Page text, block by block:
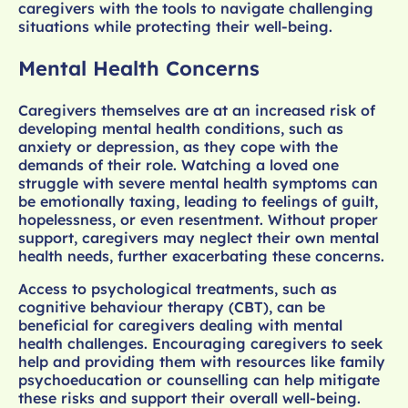
caregivers with the tools to navigate challenging
situations while protecting their well-being.
Mental Health Concerns
Caregivers themselves are at an increased risk of
developing mental health conditions, such as
anxiety or depression, as they cope with the
demands of their role. Watching a loved one
struggle with severe mental health symptoms can
be emotionally taxing, leading to feelings of guilt,
hopelessness, or even resentment. Without proper
support, caregivers may neglect their own mental
health needs, further exacerbating these concerns.
Access to psychological treatments, such as
cognitive behaviour therapy (CBT), can be
beneficial for caregivers dealing with mental
health challenges. Encouraging caregivers to seek
help and providing them with resources like family
psychoeducation or counselling can help mitigate
these risks and support their overall well-being.